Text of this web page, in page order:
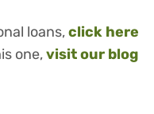
loans,click here
one,visit our blog